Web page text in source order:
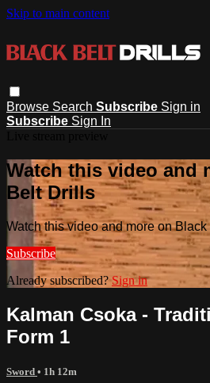
Skip to main content
Browse Search Subscribe Sign in
Subscribe Sign In
Watch this video and
Belt Drills
Watch this video and more on
Subscribe
Already subscribed?Sign in
Kalman Csoka -
Form 1
Sword • 1h 12m